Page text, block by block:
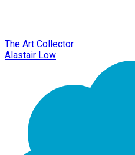
The Art Collector
Alastair Low